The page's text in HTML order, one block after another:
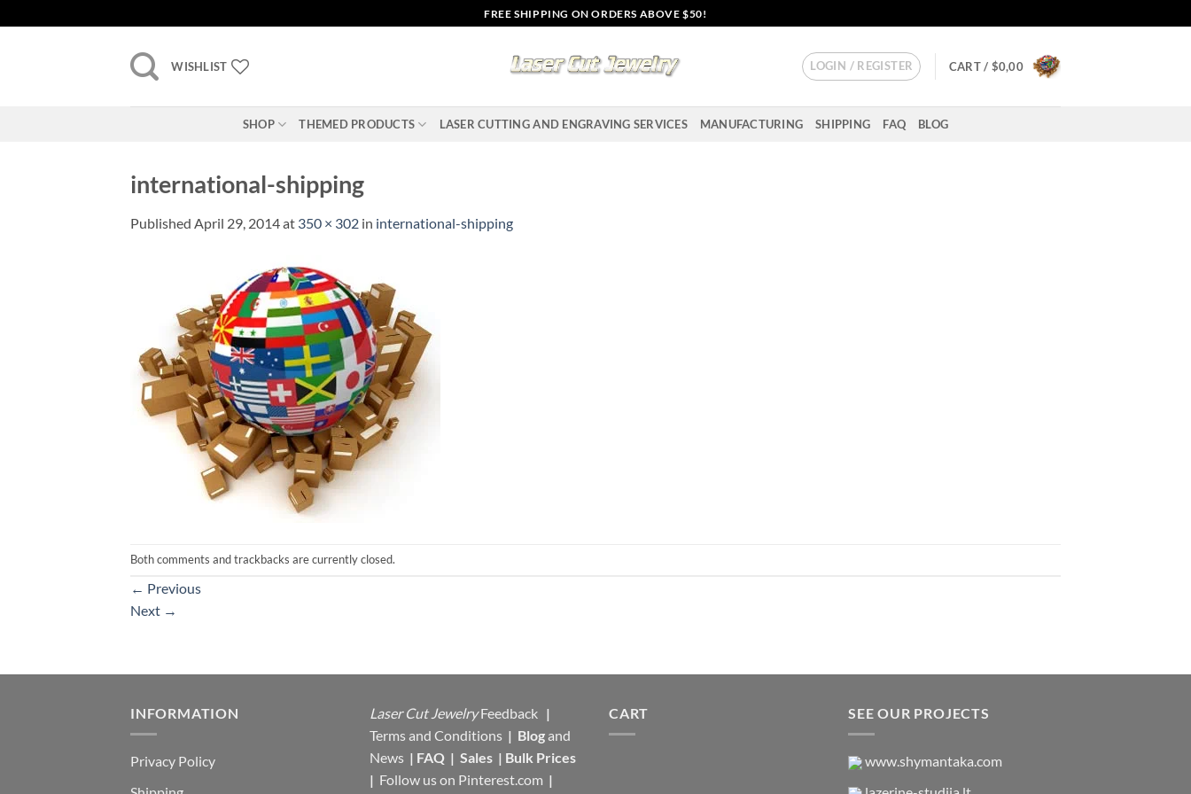
to
FREE SHIPPING ON ORDERS ABOVE $50!
WISHLIST LOGIN / REGISTER CART / $0,00
SHOP THEMED PRODUCTS LASER CUTTING AND ENGRAVING SERVICES MANUFACTURING SHIPPING FAQ BLOG
international-shipping
Published April 29, 2014at 350 × 302 in international-shipping
Both comments and trackbacks are currently closed.
← Previous
Next →
INFORMATION
Privacy Policy
Laser Cut Jewelry Feedback |
Terms and Conditions | Blogand
News | FAQ | Sales | Bulk Prices
| Follow us on Pinterest.com |
CART SEE OUR PROJECTS
www.shymantaka.com